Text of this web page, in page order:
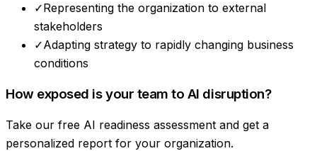
✓Representing the organization to external
stakeholders
✓Adapting strategy to rapidly changing business
conditions
How exposed is your team to AI disruption?
Take our free AI readiness assessment and get a
personalized report for your organization.